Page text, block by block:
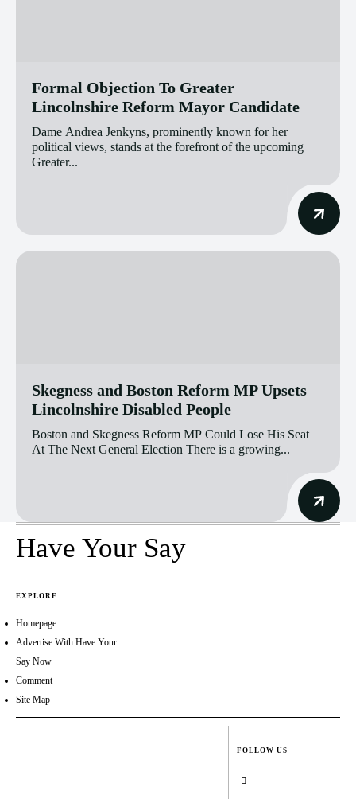
Formal Objection To Greater
Lincolnshire Reform Mayor Candidate
Dame Andrea Jenkyns, prominently known for her
political views, stands at the forefront of the upcoming
Greater...
Skegness and Boston Reform MP Upsets
Lincolnshire Disabled People
Boston and Skegness Reform MP Could Lose His Seat
At The Next General Election There is a growing...
Have Your Say
EXPLORE
Homepage
Advertise With Have Your
Say Now
Comment
Site Map
FOLLOW US